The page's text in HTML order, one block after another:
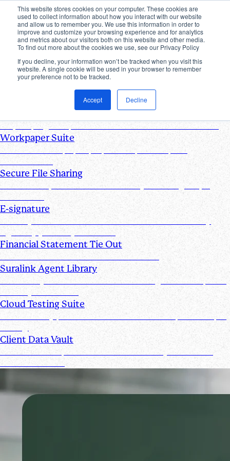
This website stores cookies on your computer. These cookies are
used to collect information about how you interact with our website
and allow us to remember you. We use this information in order to
improve and customize your browsing experience and for analytics
and metrics about our visitors both on this website and other media.
To find out more about the cookies we use, see our Privacy Policy
If you decline, your information won’t be tracked when you visit this
website. A single cookie will be used in your browser to remember
your preference not to be tracked.
Accept Decline
Products
Industries
Pricing
Resources
Products
Products & Integrations
Request List Management
Request, organize, and track PBC documents in real time
Workpaper Suite
Streamline workpaper preparation, reviews, and
Secure File Sharing
Send and request one-off files of any size using unique,
secure links
E-signature
Turn any document into one that can be electronically
signed by you and your clients
Financial Statement Tie Out
AI Powered Financial Statement Reviews
Suralink Agent Library
Automate your audit workflow with AI agents from upload
to ready-to-review.
Cloud Testing Suite
Automatically prescreen client data and complete sample
testing.
Client Data Vault
Offer clients a space for submission history and a Past
Submissions tool